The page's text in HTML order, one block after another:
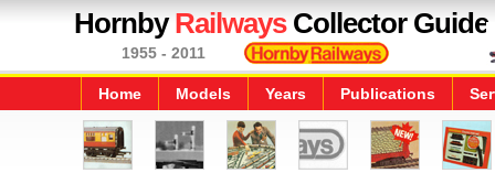
HornbyRailwaysCollector Guide
1955 - 2011
Home Models Years Publications